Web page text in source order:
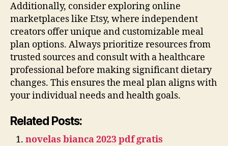
Additionally, consider exploring online
marketplaces like Etsy, where independent
creators offer unique and customizable meal
plan options. Always prioritize resources from
trusted sources and consult with a healthcare
professional before making significant dietary
changes. This ensures the meal plan aligns with
your individual needs and health goals.
Related Posts:
novelas bianca 2023 pdf gratis